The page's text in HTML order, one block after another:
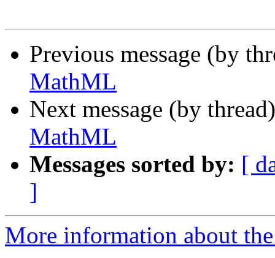
Previous message (by
MathML
Next message (by
MathML
Messages sorted by: [
]
More information about